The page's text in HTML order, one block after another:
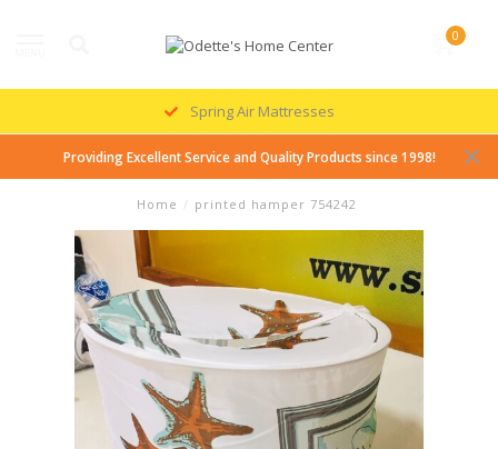
0
Spring Air Mattresses
Providing Excellent Service and Quality Products since 1998!
Home / printed hamper 754242